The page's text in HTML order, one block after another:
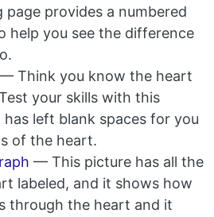
page provides a numbered
help you see the difference
— Think you know the heart
your skills with this
left blank spaces for you
of the heart.
— This picture has all the
labeled, and it shows how
through the heart and it